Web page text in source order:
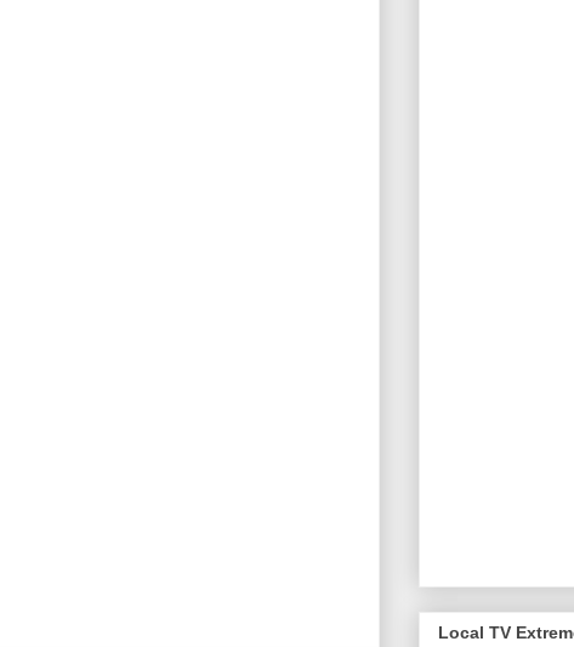
Local TV